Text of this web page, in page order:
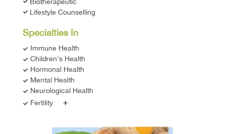
Lifestyle Counselling
Specialties In
Immune Health
Children's Health
Hormonal Health
Mental Health
Neurological Health
Fertility
+